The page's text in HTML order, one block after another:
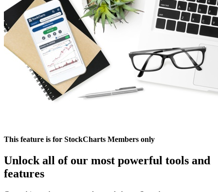
This feature is for StockCharts Members only
Unlock all of our most powerful tools and
features